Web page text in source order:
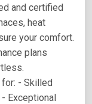
and certified
heat
your comfort.
plans
- Skilled
Exceptional